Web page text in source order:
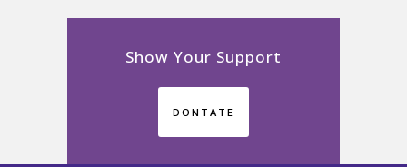
Show Your Support
DONTATE